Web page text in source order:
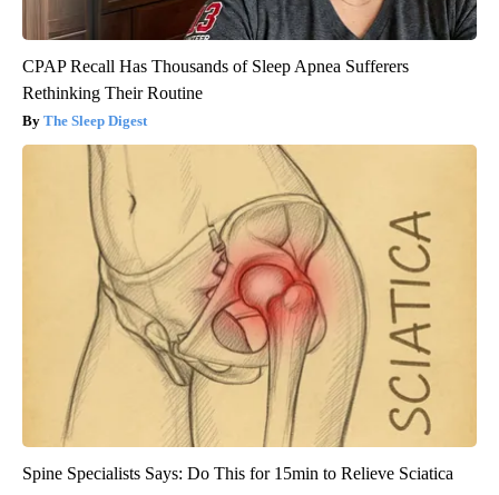
CPAP Recall Has Thousands of Sleep Apnea Sufferers
Rethinking Their Routine
The Sleep Digest
Spine Specialists Says: Do This for 15min to Relieve Sciatica